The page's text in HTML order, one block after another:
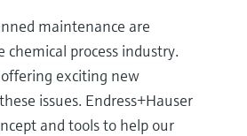
maintenance are
chemical process industry.
exciting new
issues. Endress+Hauser
and tools to help our